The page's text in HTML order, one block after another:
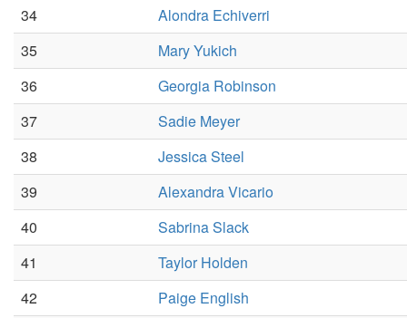
34
Alondra Echiverri
35
Mary Yukich
36
Georgia Robinson
37
Sadie Meyer
38
Jessica Steel
39
Alexandra Vicario
40
Sabrina Slack
41
Taylor Holden
42
Paige English